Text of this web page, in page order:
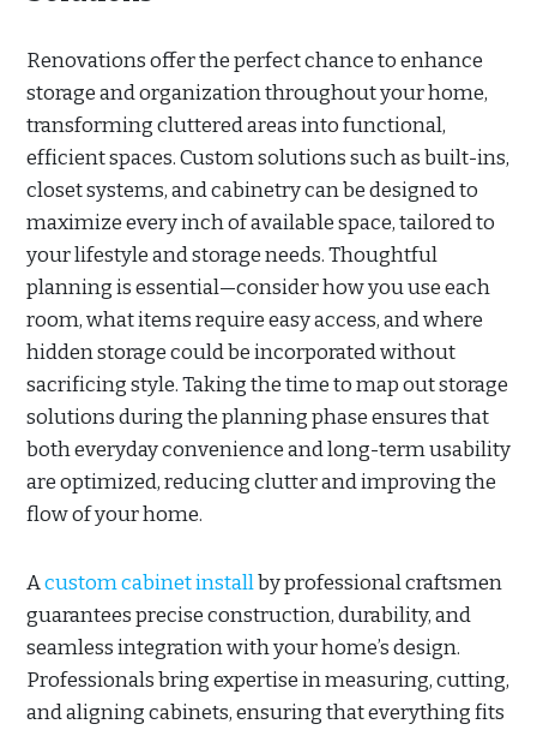
Renovations offer the perfect chance to enhance
storage and organization throughout your home,
transforming cluttered areas into functional,
efficient spaces. Custom solutions such as built-ins,
closet systems, and cabinetry can be designed to
maximize every inch of available space, tailored to
your lifestyle and storage needs. Thoughtful
planning is essential—consider how you use each
room, what items require easy access, and where
hidden storage could be incorporated without
sacrificing style. Taking the time to map out storage
solutions during the planning phase ensures that
both everyday convenience and long-term usability
are optimized, reducing clutter and improving the
flow of your home.
Acustom cabinet installby professional craftsmen
guarantees precise construction, durability, and
seamless integration with your home’s design.
Professionals bring expertise in measuring, cutting,
and aligning cabinets, ensuring that everything fits